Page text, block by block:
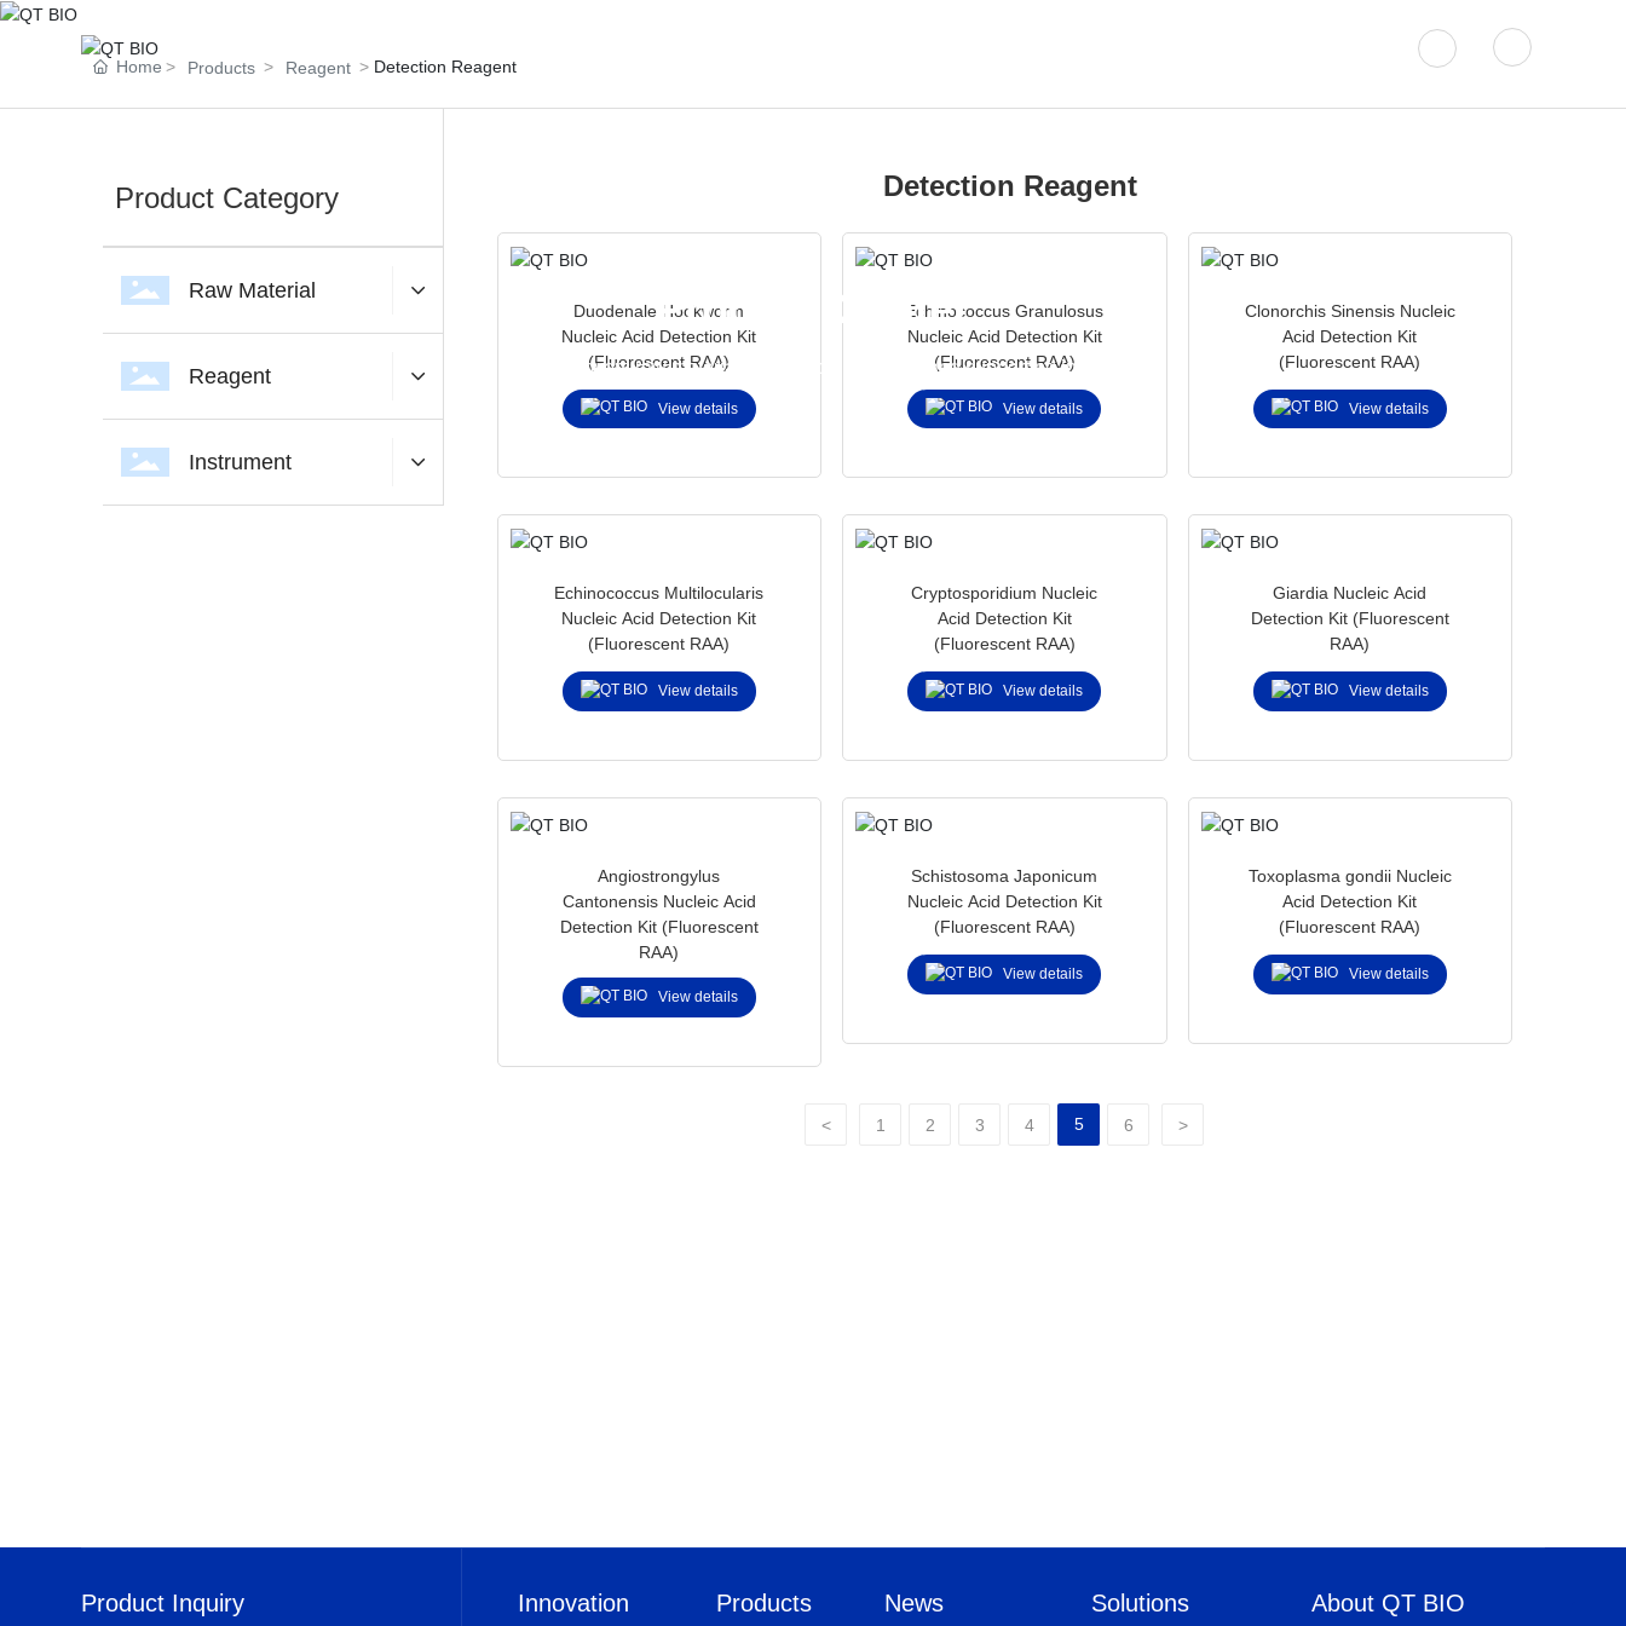
Product Center
The platform covers raw materials, detection reagents, and supporting instruments.
Home Products Reagent Detection Reagent
Product Category
Raw Material
Reagent
Instrument
Detection Reagent
Duodenale Hookworm
Nucleic Acid Detection Kit
(Fluorescent RAA)
View details
Echinococcus Granulosus
Nucleic Acid Detection Kit
(Fluorescent RAA)
View details
Clonorchis Sinensis Nucleic
Acid Detection Kit
(Fluorescent RAA)
View details
Echinococcus Multilocularis
Nucleic Acid Detection Kit
(Fluorescent RAA)
View details
Cryptosporidium Nucleic
Acid Detection Kit
(Fluorescent RAA)
View details
Giardia Nucleic Acid
Detection Kit (Fluorescent
RAA)
View details
Angiostrongylus
Cantonensis Nucleic Acid
Detection Kit (Fluorescent
RAA)
View details
Schistosoma Japonicum
Nucleic Acid Detection Kit
(Fluorescent RAA)
View details
Toxoplasma gondii Nucleic
Acid Detection Kit
(Fluorescent RAA)
View details
< 1 2 3 4 5 6 >
Product Inquiry Innovation Products News Solutions About QT BIO